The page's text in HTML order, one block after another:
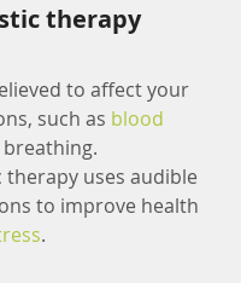
therapy
to affect your
such as blood
uses audible
to improve health
.